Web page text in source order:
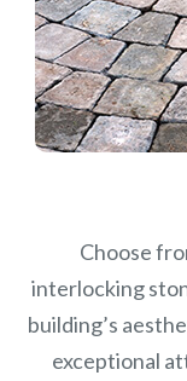
Choose
interlocking
building’s
exceptional